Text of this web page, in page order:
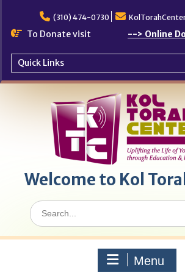
content
(310) 474-0730
To Donate visit --> Online
Quick Links
Welcome to Kol
Search
for:
Menu